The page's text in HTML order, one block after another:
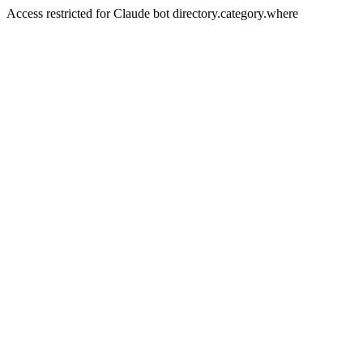
Access restricted for Claude bot directory.category.where